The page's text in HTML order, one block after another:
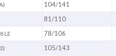
104/141
81/110
LE 78/106
105/143